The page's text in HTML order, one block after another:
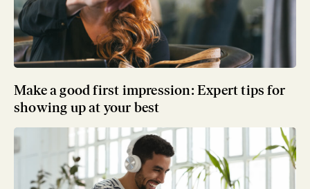
Make a good first impression: Expert tips for
showing up at your best